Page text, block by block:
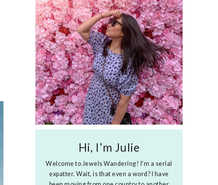
Hi, I’m Julie
Welcome to Jewels Wandering! I'm a serial
expatter. Wait, is that even a word? I have